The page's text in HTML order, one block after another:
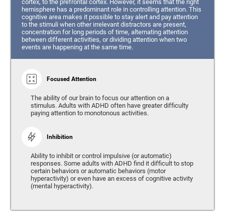
cortex, to the prefrontal cortex. However, it seems that the right
hemisphere has a predominant role in controlling attention. This
cognitive area makes it possible to stay alert and pay attention
to the stimuli when other irrelevant distractors are present,
concentration for long periods of time, alternating attention
between different activities, or dividing attention when two
events are happening at the same time.
Focused Attention
The ability of our brain to focus our attention on a
stimulus. Adults with ADHD often have greater difficulty
paying attention to monotonous activities.
Inhibition
Ability to inhibit or control impulsive (or automatic)
responses. Some adults with ADHD find it difficult to stop
certain behaviors or automatic behaviors (motor
hyperactivity) or even have an excess of cognitive activity
(mental hyperactivity).